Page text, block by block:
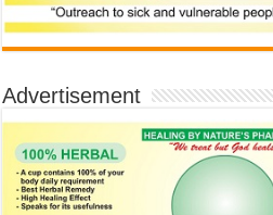
Advertisement